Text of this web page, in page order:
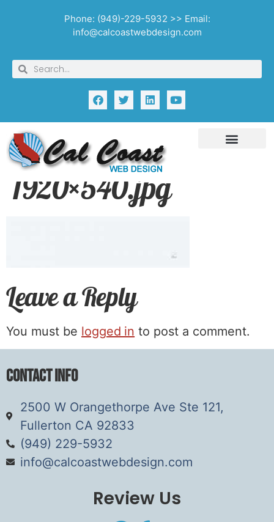
Phone: (949)-229-5932 >> Email:
info@calcoastwebdesign.com
1920×540.jpg
Leave a Reply
You must be logged in to post a comment.
Contact Info
2500 W Orangethorpe Ave Ste 121,
Fullerton CA 92833
(949) 229-5932
info@calcoastwebdesign.com
Review Us